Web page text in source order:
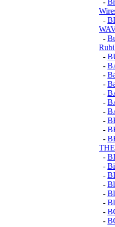
-
-
-
-
-
-
-
-
-
-
-
-
-
THE
-
-
-
-
-
-
-
-